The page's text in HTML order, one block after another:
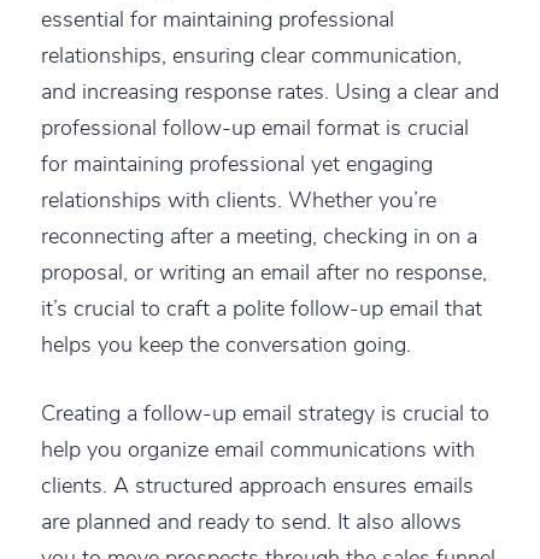
essential for maintaining professional
relationships, ensuring clear communication,
and increasing response rates. Using a clear and
professional follow-up email format is crucial
for maintaining professional yet engaging
relationships with clients. Whether you’re
reconnecting after a meeting, checking in on a
proposal, or writing an email after no response,
it’s crucial to craft a polite follow-up email that
helps you keep the conversation going.
Creating a follow-up email strategy is crucial to
help you organize email communications with
clients. A structured approach ensures emails
are planned and ready to send. It also allows